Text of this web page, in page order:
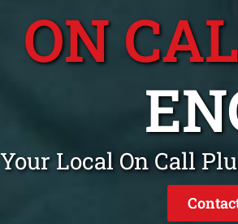
ON
Your Local On Call